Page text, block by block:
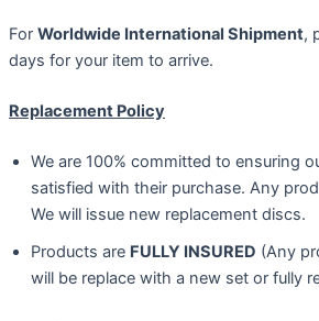
For Worldwide International Shipment,
days for your item to arrive.
Replacement Policy
We are 100% committed to ensuring
satisfied with their purchase. Any
We will issue new replacement discs.
Products are FULLY INSURED (Any
will be replace with a new set or fully